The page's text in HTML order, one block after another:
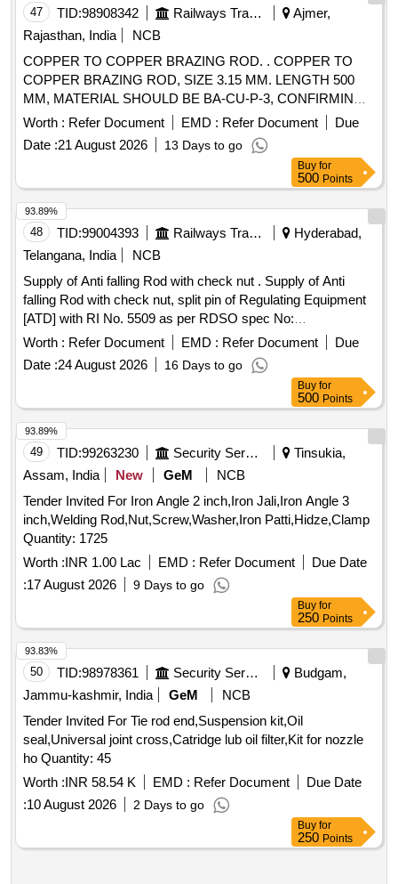
8 lacs ] ]
47 TID:98908342 Railways Transport Services
Ajmer,
Rajasthan, India
NCB
COPPER TO COPPER BRAZING ROD. . COPPER TO
COPPER BRAZING ROD, SIZE 3.15 MM. LENGTH 500
MM, MATERIAL SHOULD BE BA-CU-P-3, CONFIRMING
TO IS:2927-1975 WITH AMENDMENT NO.1. [ Warranty
Period: 30 Month s after the date of delivery ] [Quantity
Tolerance (+/-): 5 %age , Item Category : Normal , Total PO
Worth : Refer Document EMD : Refer Document
Due
Date :21 August 2026 13 Days to go
Buy for
500 Points
48 TID:99004393 Railways Transport Services
Hyderabad,
Telangana, India
NCB
Supply of Anti falling Rod with check nut . Supply of Anti
falling Rod with check nut, split pin of Regulating Equipment
[ATD] with RI No. 5509 as per RDSO spec No:
TI/SPC/OHE/ATD/0060 Rev-2 or latest. (Drawing and
Specification copy attache d) SET consists of - 1]. Anti falling
rods- 02 nos. 2]. Check nut - 02 nos, 3]. Split pin - 02 nos
Make/Brand: S HREE or Similar [ Warranty Period: 30
Months after the date of delivery ] ]
Worth : Refer Document EMD : Refer Document
Due
Date :24 August 2026 16 Days to go
93.89%
Buy for
500 Points
49 TID:99263230 Security Services
Tinsukia,
Assam, India
New GeM
NCB
Tender Invited For Iron Angle 2 inch,Iron Jali,Iron Angle 3
inch,Welding Rod,Nut,Screw,Washer,Iron Patti,Hidze,Clamp
Quantity: 1725
Worth :INR 1.00 Lac EMD : Refer Document
Due Date
:17 August 2026 9 Days to go
93.89%
Buy for
250 Points
50 TID:98978361 Security Services
Budgam,
Jammu-kashmir, India
GeM
NCB
Tender Invited For Tie rod end,Suspension kit,Oil
seal,Universal joint cross,Catridge lub oil filter,Kit for nozzle
ho Quantity: 45
Worth :INR 58.54 K EMD : Refer Document
Due Date
:10 August 2026 2 Days to go
93.83%
Buy for
250 Points